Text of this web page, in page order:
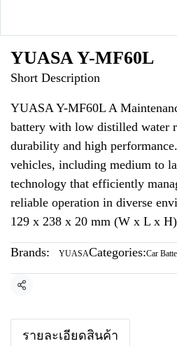
YUASA Y-MF60L
Short Description
YUASA Y-MF60L A
battery with low distilled water
durability and high
vehicles, including medium to
technology that efficiently
reliable operation in diverse
129 x 238 x 20 mm (W x L x H)
Brands: YUASACategories:Car
Share
รายละเอียดสินค้า